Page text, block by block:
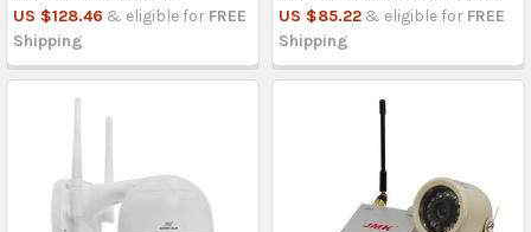
US $128.46 & eligible for FREE
Shipping
US $85.22 & eligible for FREE
Shipping